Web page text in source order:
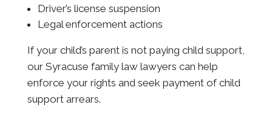
Driver’s license suspension
Legal enforcement actions
If your child’s parent is not paying child support,
our Syracuse family law lawyers can help
enforce your rights and seek payment of child
support arrears.